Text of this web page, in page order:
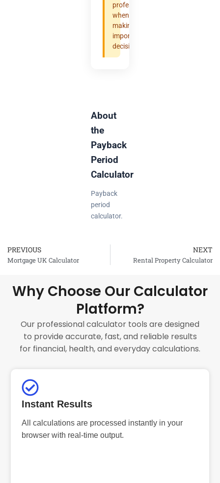
professional
when
making
important
decisions.
About
the
Payback
Period
Calculator
Payback
period
calculator.
Prev
PREVIOUS
Mortgage UK Calculator
NEXT
Rental Property Calculator
Why Choose Our Calculator
Platform?
Our professional calculator tools are designed
to provide accurate, fast, and reliable results
for financial, health, and everyday calculations.
Instant Results
All calculations are processed instantly in your
browser with real-time output.